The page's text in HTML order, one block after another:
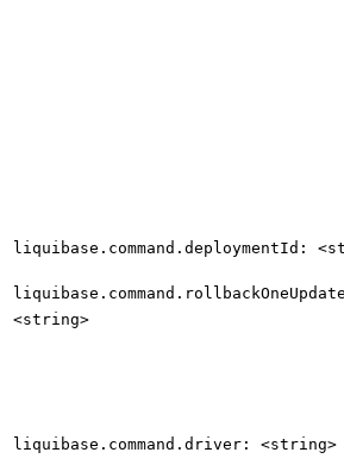
liquibase.command.deploymentId:
<string>
liquibase.command.driver: <string>